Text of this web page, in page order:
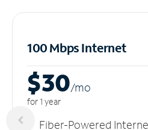
100 Mbps Internet
$30/mo
for 1 year
Fiber-Powered